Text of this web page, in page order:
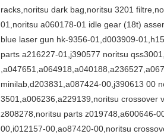
racks,noritsu dark bag,noritsu 3201
01,noritsu a060178-01 idle gear (18t)
blue laser gun hk-9356-01,d003909-
parts a216227-01,j390577 noritsu
minilab,d203831,a087424-00,j390613 00
3501,a006236,a229139,noritsu crossover
z808278,noritsu parts z019748,a600646-
00,i012157-00,ao87420-00,noritsu